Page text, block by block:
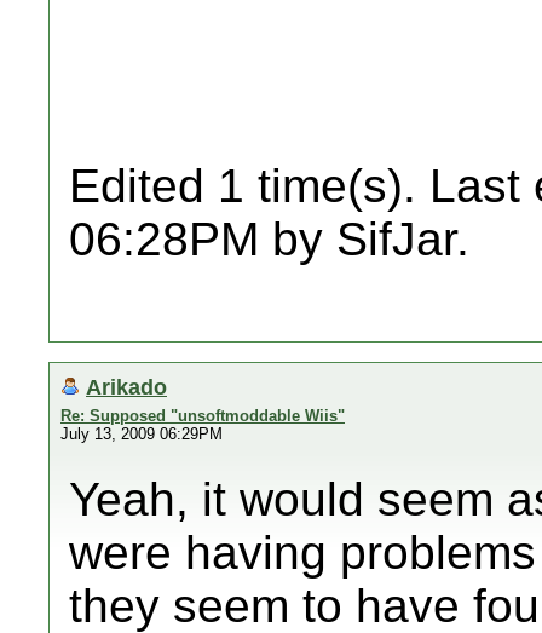
Edited 1 time(s). Last
06:28PM by SifJar.
Arikado
Re: Supposed "unsoftmoddable Wiis"
July 13, 2009 06:29PM
Yeah, it would seem
were having
they seem to have